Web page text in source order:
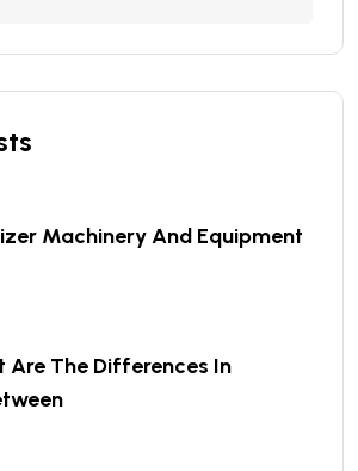
Machinery And Equipment
Are The Differences In